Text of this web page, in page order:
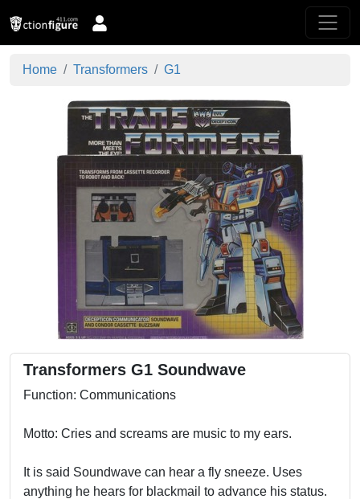
Home Transformers G1
Transformers G1 Soundwave
Function: Communications
Motto: Cries and screams are music to my ears.
It is said Soundwave can hear a fly sneeze. Uses
anything he hears for blackmail to advance his status.